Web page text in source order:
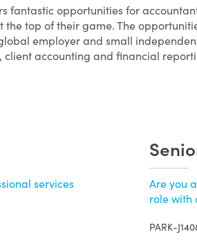
fantastic opportunities for
the top of their game. The
employer and small
client accounting and financial
services
Are you
role with
PARK-